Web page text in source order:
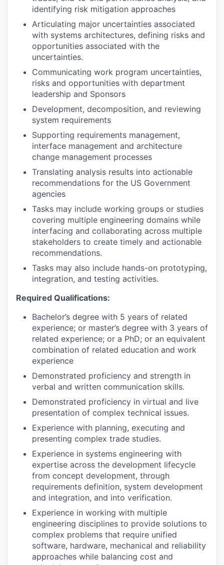
identifying risk mitigation approaches
Articulating major uncertainties associated
with systems architectures, defining risks and
opportunities associated with the
uncertainties.
Communicating work program uncertainties,
risks and opportunities with department
leadership and Sponsors
Development, decomposition, and reviewing
system requirements
Supporting requirements management,
interface management and architecture
change management processes
Translating analysis results into actionable
recommendations for the US Government
agencies
Tasks may include working groups or studies
covering multiple engineering domains while
interfacing and collaborating across multiple
stakeholders to create timely and actionable
recommendations.
Tasks may also include hands-on prototyping,
integration, and testing activities.
Required Qualifications:
Bachelor’s degree with 5 years of related
experience; or master’s degree with 3 years of
related experience; or a PhD; or an equivalent
combination of related education and work
experience
Demonstrated proficiency and strength in
verbal and written communication skills.
Demonstrated proficiency in virtual and live
presentation of complex technical issues.
Experience with planning, executing and
presenting complex trade studies.
Experience in systems engineering with
expertise across the development lifecycle
from concept development, through
requirements definition, system development
and integration, and into verification.
Experience in working with multiple
engineering disciplines to provide solutions to
complex problems that require unified
software, hardware, mechanical and reliability
approaches while balancing cost and